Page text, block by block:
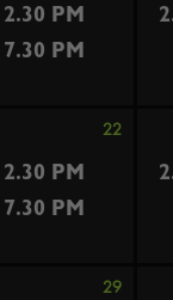
2.30 PM
7.30 PM
22
2.30 PM
7.30 PM
29